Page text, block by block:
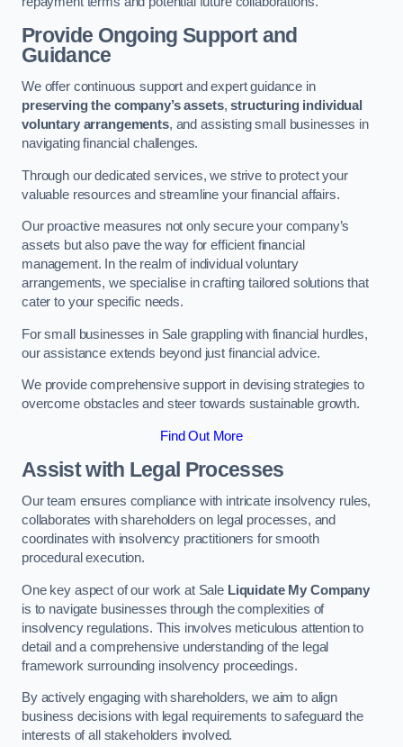
Provide Ongoing Support and
Guidance
We offer continuous support and expert guidance in
preserving the company’s assets,structuring individual
voluntary arrangements, and assisting small businesses in
navigating financial challenges.
Through our dedicated services, we strive to protect your
valuable resources and streamline your financial affairs.
Our proactive measures not only secure your company’s
assets but also pave the way for efficient financial
management. In the realm of individual voluntary
arrangements, we specialise in crafting tailored solutions that
cater to your specific needs.
For small businesses in Sale grappling with financial hurdles,
our assistance extends beyond just financial advice.
We provide comprehensive support in devising strategies to
overcome obstacles and steer towards sustainable growth.
Find Out More
Assist with Legal Processes
Our team ensures compliance with intricate insolvency rules,
collaborates with shareholders on legal processes, and
coordinates with insolvency practitioners for smooth
procedural execution.
One key aspect of our work at Sale Liquidate My Company
is to navigate businesses through the complexities of
insolvency regulations. This involves meticulous attention to
detail and a comprehensive understanding of the legal
framework surrounding insolvency proceedings.
By actively engaging with shareholders, we aim to align
business decisions with legal requirements to safeguard the
interests of all stakeholders involved.